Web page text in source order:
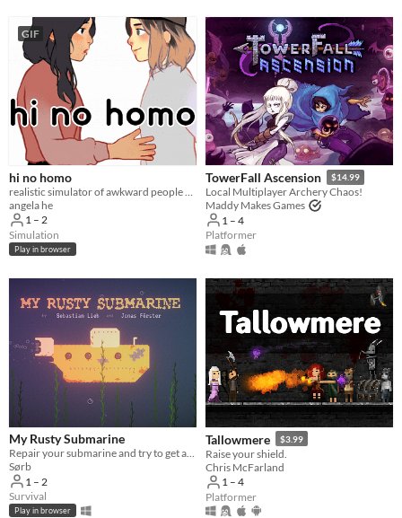
GIF
hi no homo
angela he
1 – 2
Simulation
Play in browser
TowerFall Ascension $14.99
Local Multiplayer Archery Chaos!
Maddy Makes Games
1 – 4
Platformer
My Rusty Submarine
Repair your submarine and try to get as far as possible.
Sørb
1 – 2
Survival
Play in browser
Tallowmere $3.99
Raise your shield.
Chris McFarland
1 – 4
Platformer